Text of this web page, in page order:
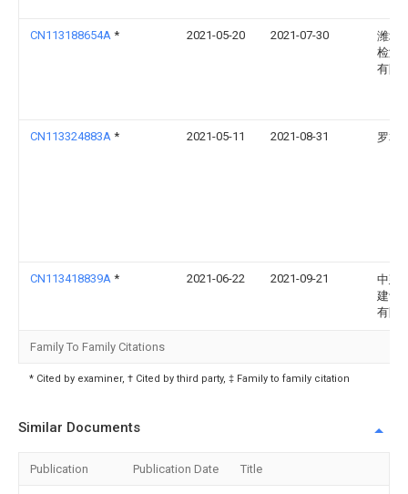
CN113188654A * 2021-05-20 2021-07-30
潍坊
检测
有限
CN113324883A * 2021-05-11 2021-08-31 罗本
CN113418839A * 2021-06-22 2021-09-21
中建
建设
有限
Family To Family Citations
* Cited by examiner, † Cited by third party, ‡ Family to family citation
Similar Documents
Publication Publication Date Title